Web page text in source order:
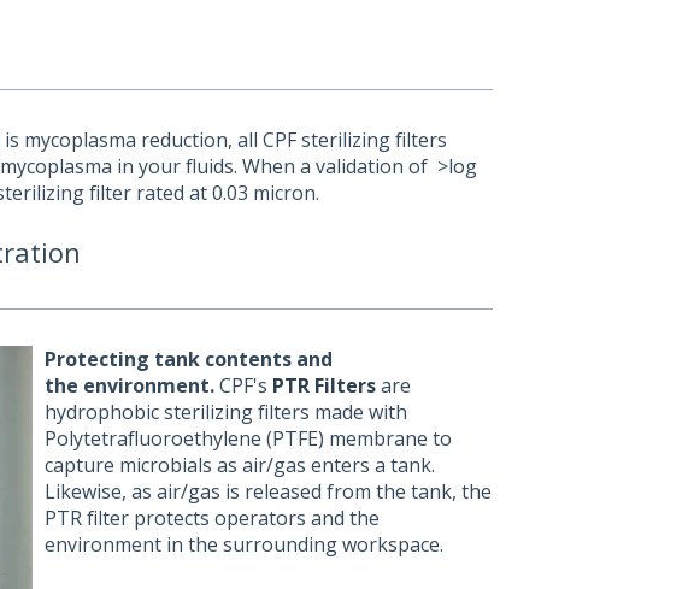
mycoplasma reduction, all CPF sterilizing filters
in your fluids. When a validation of >log
filter rated at 0.03 micron.
Protecting tank contents and
the environment.CPF's PTR Filtersare
hydrophobic sterilizing filters made with
Polytetrafluoroethylene (PTFE) membrane to
capture microbials as air/gas enters a tank.
Likewise, as air/gas is released from the tank, the
PTR filter protects operators and the
environment in the surrounding workspace.